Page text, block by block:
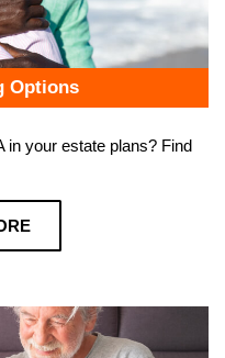
Options
in your estate plans? Find